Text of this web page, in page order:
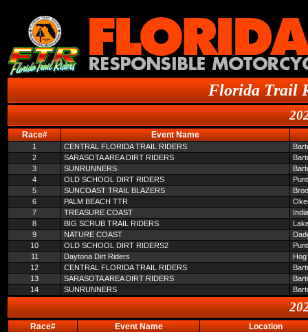
Florida Trail
Race# Event Name
1 CENTRAL FLORIDA TRAIL RIDERS
2
SARASOTA AREA DIRT RIDERS
3
SUNRUNNERS
4
OLD SCHOOL DIRT RIDERS
5
SUNCOAST TRAIL BLAZERS
6
PALM BEACH TTR
7
TREASURE COAST
8
BIG SCRUB TRAIL RIDERS
9
NATURE COAST
10
OLD SCHOOL DIRT RIDERS2
11
Daytona Dirt Riders
12
CENTRAL FLORIDA TRAIL RIDERS
13
SARASOTA AREA DIRT RIDERS
14
SUNRUNNERS
Race# Event Name Location